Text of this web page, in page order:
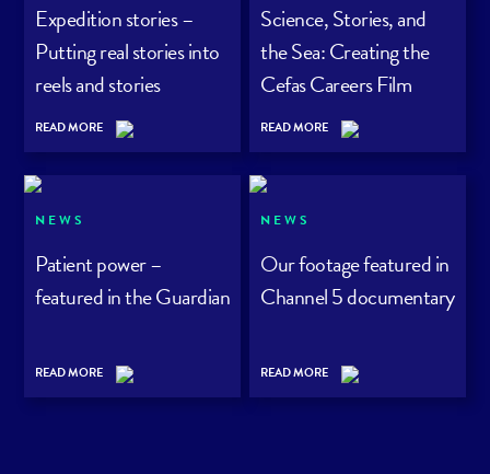
Expedition stories –
Putting real stories into
reels and stories
READ MORE
Science, Stories, and
the Sea: Creating the
Cefas Careers Film
Series
READ MORE
NEWS
Patient power –
featured in the Guardian
READ MORE
NEWS
Our footage featured in
Channel 5 documentary
READ MORE